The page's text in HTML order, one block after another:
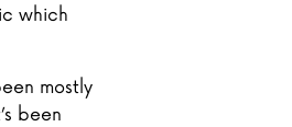
which
mostly
been